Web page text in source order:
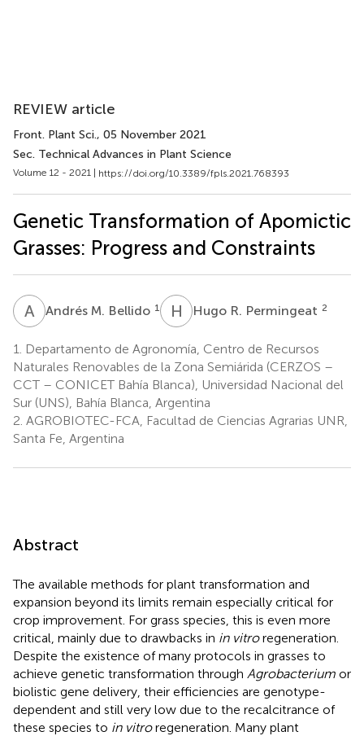
REVIEW article
Front. Plant Sci., 05 November 2021
Sec. Technical Advances in Plant Science
Volume 12 - 2021 | https://doi.org/10.3389/fpls.2021.768393
Genetic Transformation of Apomictic
Grasses: Progress and Constraints
A MAndrés M. Bellido 1 H RHugo R. Permingeat 2
1.
Departamento de Agronomía, Centro de Recursos
Naturales Renovables de la Zona Semiárida (CERZOS –
CCT – CONICET Bahía Blanca), Universidad Nacional del
Sur (UNS), Bahía Blanca, Argentina
2. AGROBIOTEC-FCA, Facultad de Ciencias Agrarias UNR,
Santa Fe, Argentina
Abstract
The available methods for plant transformation and
expansion beyond its limits remain especially critical for
crop improvement. For grass species, this is even more
critical, mainly due to drawbacks in in vitroregeneration.
Despite the existence of many protocols in grasses to
achieve genetic transformation through Agrobacterium or
biolistic gene delivery, their efficiencies are genotype-
dependent and still very low due to the recalcitrance of
these species to in vitroregeneration. Many plant